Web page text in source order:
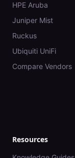
HPE Aruba
Juniper Mist
Ruckus
Ubiquiti UniFi
Compare Vendors
Resources